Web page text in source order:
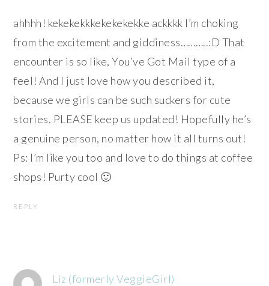
ahhhh! kekekekkkekekekekke ackkkk I’m choking
from the excitement and giddiness………..:D That
encounter is so like, You’ve Got Mail type of a
feel! And I just love how you described it,
because we girls can be such suckers for cute
stories. PLEASE keep us updated! Hopefully he’s
a genuine person, no matter how it all turns out!
Ps: I’m like you too and love to do things at coffee
shops! Purty cool 🙂
REPLY
Liz (formerly VeggieGirl)